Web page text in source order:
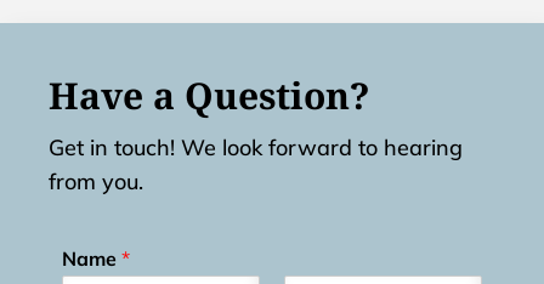
Have a Question?
Get in touch! We look forward to hearing
from you.
Name *